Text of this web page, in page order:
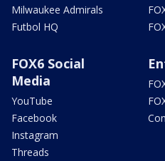
Milwaukee Admirals
Futbol HQ
FOX6 Social
Media
YouTube
Facebook
Instagram
Threads